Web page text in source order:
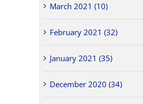
March 2021 (10)
February 2021 (32)
January 2021 (35)
December 2020 (34)